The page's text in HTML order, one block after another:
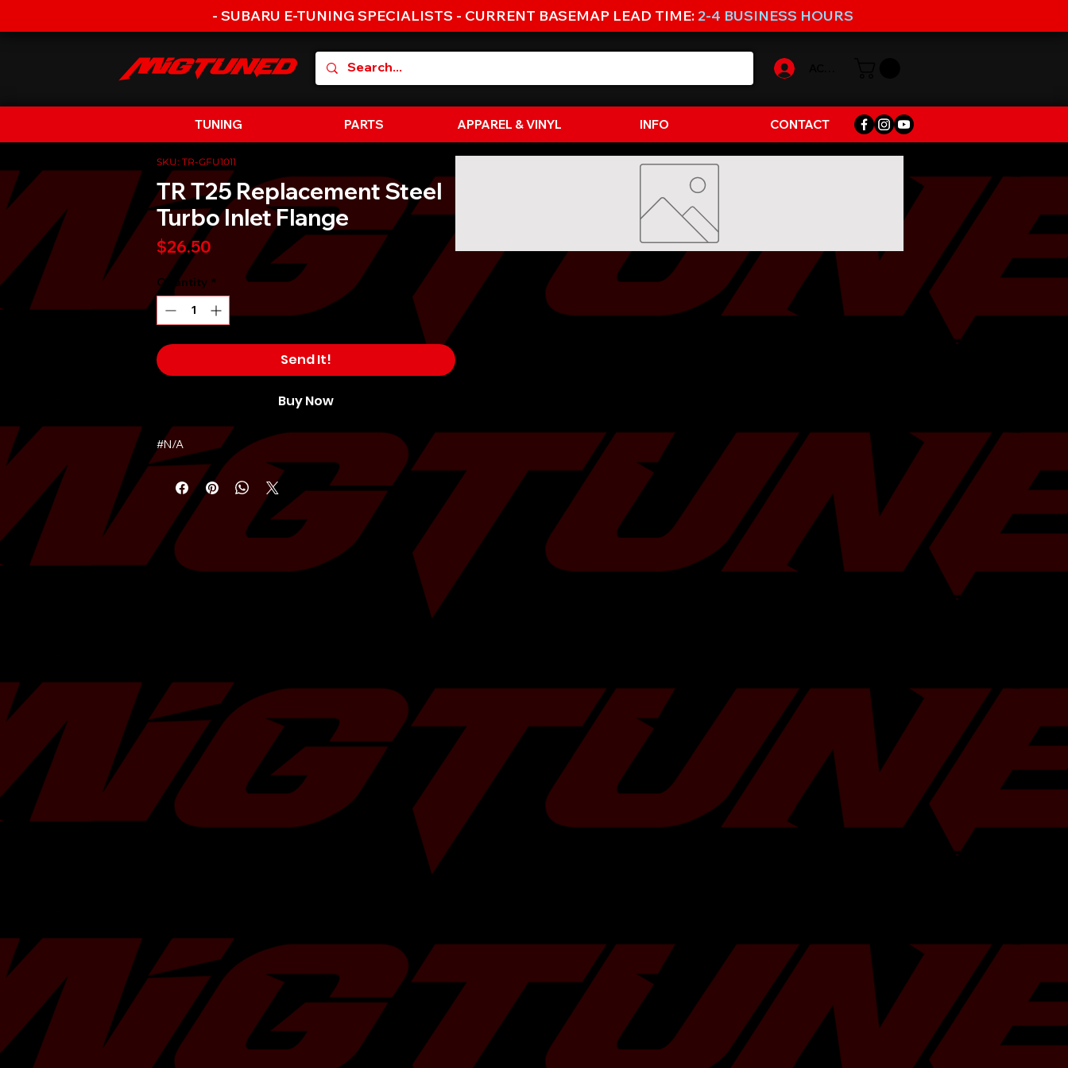
- SUBARU E-TUNING SPECIALISTS - CURRENT BASEMAP LEAD TIME: 2-4 BUSINESS HOURS
TUNING PARTS APPAREL & VINYL INFO CONTACT
SKU: TR-GFU1011
TR T25 Replacement Steel
Turbo Inlet Flange
$26.50
Quantity *
Send It!
Buy Now
#N/A